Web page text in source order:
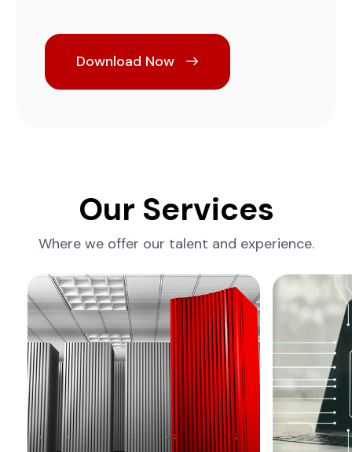
Download Now
Our Services
Where we offer our talent and experience.